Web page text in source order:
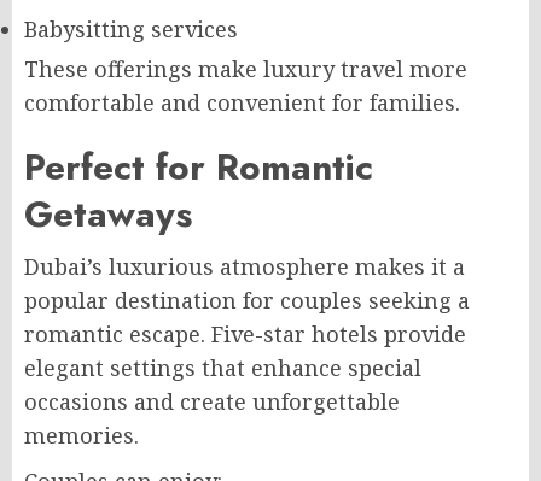
Babysitting services
These offerings make luxury travel more
comfortable and convenient for families.
Perfect for Romantic
Getaways
Dubai’s luxurious atmosphere makes it a
popular destination for couples seeking a
romantic escape. Five-star hotels provide
elegant settings that enhance special
occasions and create unforgettable
memories.